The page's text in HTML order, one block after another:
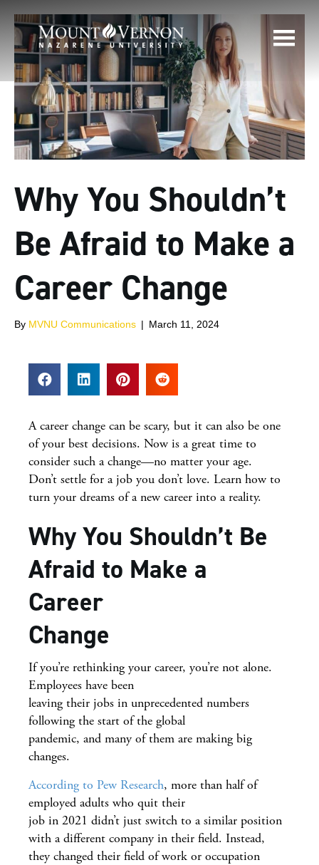
Why You Shouldn’t
Be Afraid to Make a
Career Change
By MVNU Communications | March 11, 2024
A career change can be scary, but it can also be one
of your best decisions. Now is a great time to
consider such a change—no matter your age.
Don’t settle for a job you don’t love. Learn how to
turn your dreams of a new career into a reality.
Why You Shouldn’t Be
Afraid to Make a
Career
Change
If you’re rethinking your career, you’re not alone.
Employees have been
leaving their jobs in unprecedented numbers
following the start of the global
pandemic, and many of them are making big
changes.
According to Pew Research, more than half of
employed adults who quit their
job in 2021 didn’t just switch to a similar position
with a different company in their field. Instead,
they changed their field of work or occupation